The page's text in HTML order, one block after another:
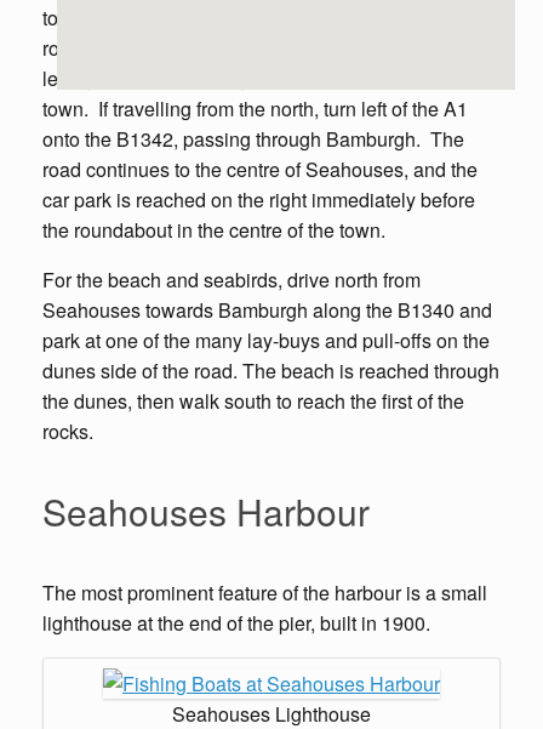
to Seahouses. Once in the town, turn right at the first
roundabout, then left at the second, then immediately
left again to reach a large car park in the centre of the
town. If travelling from the north, turn left of the A1
onto the B1342, passing through Bamburgh. The
road continues to the centre of Seahouses, and the
car park is reached on the right immediately before
the roundabout in the centre of the town.
For the beach and seabirds, drive north from
Seahouses towards Bamburgh along the B1340 and
park at one of the many lay-buys and pull-offs on the
dunes side of the road. The beach is reached through
the dunes, then walk south to reach the first of the
rocks.
Seahouses Harbour
The most prominent feature of the harbour is a small
lighthouse at the end of the pier, built in 1900.
Seahouses Lighthouse